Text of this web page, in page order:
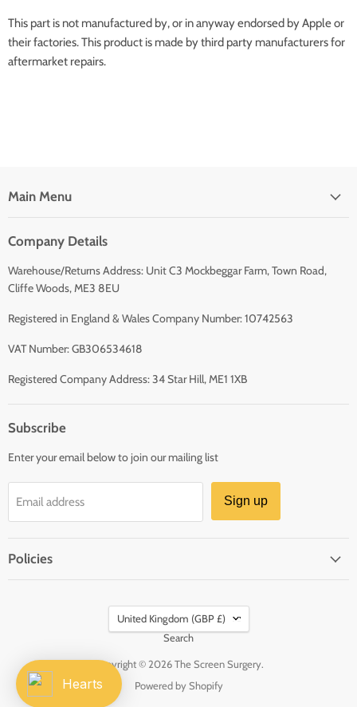
This part is not manufactured by, or in anyway endorsed by Apple or
their factories. This product is made by third party manufacturers for
aftermarket repairs.
Main Menu
Company Details
Warehouse/Returns Address: Unit C3 Mockbeggar Farm, Town Road,
Cliffe Woods, ME3 8EU
Registered in England & Wales Company Number: 10742563
VAT Number: GB306534618
Registered Company Address: 34 Star Hill, ME1 1XB
Subscribe
Enter your email below to join our mailing list
Email address Sign up
Policies
Country
United Kingdom
(GBP £)
Search
Copyright © 2026 The Screen Surgery.
Powered by Shopify
Hearts